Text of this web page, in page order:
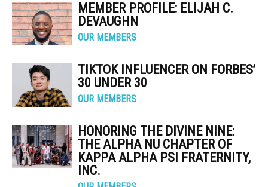
MEMBER PROFILE: ELIJAH C.
DEVAUGHN
OUR MEMBERS
TIKTOK INFLUENCER ON FORBES’
30 UNDER 30
OUR MEMBERS
HONORING THE DIVINE NINE:
THE ALPHA NU CHAPTER OF
KAPPA ALPHA PSI FRATERNITY,
INC.